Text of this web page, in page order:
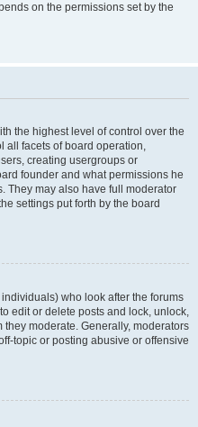
on the permissions set by the
the highest level of control over the
all facets of board operation,
creating usergroups or
founder and what permissions he
They may also have full moderator
settings put forth by the board
who look after the forums
edit or delete posts and lock, unlock,
moderate. Generally, moderators
topic or posting abusive or offensive